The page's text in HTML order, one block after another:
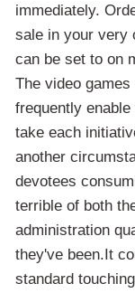
immediately.
sale in your very
can be set to on
The video
frequently
take each
another
devotees
terrible of both
administration
they've been.It
standard